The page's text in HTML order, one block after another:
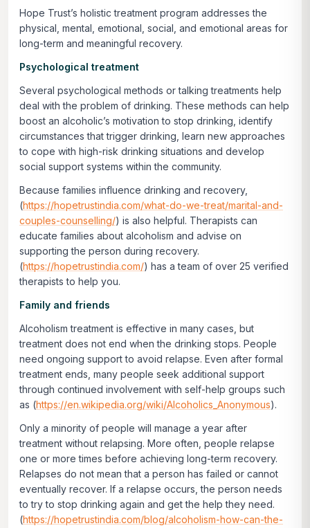
Hope Trust’s holistic treatment program addresses the
physical, mental, emotional, social, and emotional areas for
long-term and meaningful recovery.
Psychological treatment
Several psychological methods or talking treatments help
deal with the problem of drinking. These methods can help
boost an alcoholic’s motivation to stop drinking, identify
circumstances that trigger drinking, learn new approaches
to cope with high-risk drinking situations and develop
social support systems within the community.
Because families influence drinking and recovery,
(https://hopetrustindia.com/what-do-we-treat/marital-and-
couples-counselling/) is also helpful. Therapists can
educate families about alcoholism and advise on
supporting the person during recovery.
(https://hopetrustindia.com/) has a team of over 25 verified
therapists to help you.
Family and friends
Alcoholism treatment is effective in many cases, but
treatment does not end when the drinking stops. People
need ongoing support to avoid relapse. Even after formal
treatment ends, many people seek additional support
through continued involvement with self-help groups such
as (https://en.wikipedia.org/wiki/Alcoholics_Anonymous).
Only a minority of people will manage a year after
treatment without relapsing. More often, people relapse
one or more times before achieving long-term recovery.
Relapses do not mean that a person has failed or cannot
eventually recover. If a relapse occurs, the person needs
to try to stop drinking again and get the help they need.
(https://hopetrustindia.com/blog/alcoholism-how-can-the-